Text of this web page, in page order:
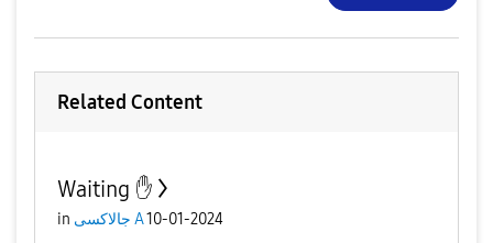
Related Content
Waiting ✋️
in جالاكسى A10-01-2024